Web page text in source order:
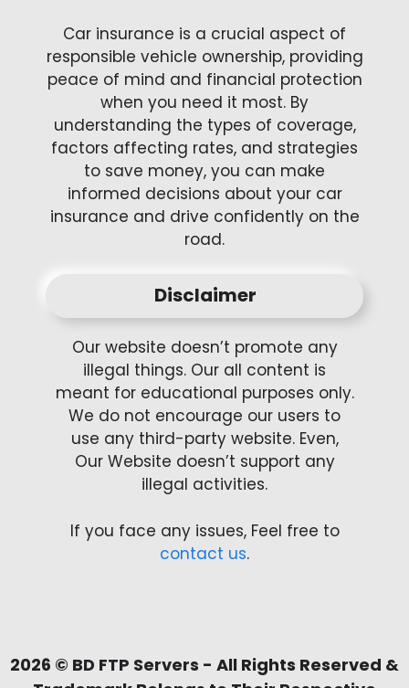
Car insurance is a crucial aspect of
responsible vehicle ownership, providing
peace of mind and financial protection
when you need it most. By
understanding the types of coverage,
factors affecting rates, and strategies
to save money, you can make
informed decisions about your car
insurance and drive confidently on the
road.
Disclaimer
Our website doesn’t promote any
illegal things. Our all content is
meant for educational purposes only.
We do not encourage our users to
use any third-party website. Even,
Our Website doesn’t support any
illegal activities.
If you face any issues, Feel free to
contact us.
2026 © BD FTP Servers - All Rights Reserved &